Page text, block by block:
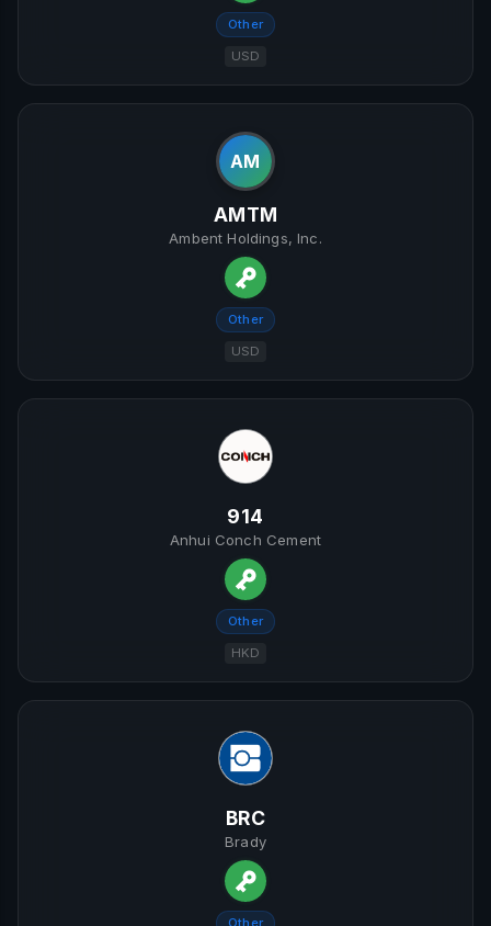
Other
USD
AM
AMTM
Ambent Holdings, Inc.
Other
USD
914
Anhui Conch Cement
Other
HKD
BRC
Brady
Other